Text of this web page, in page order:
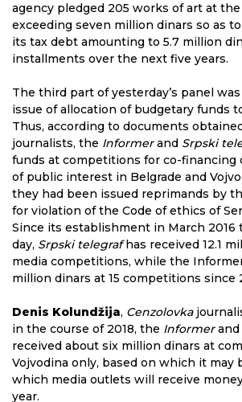
agency pledged 205 works of art at
exceeding seven million dinars so as
its tax debt amounting to 5.7 million
installments over the next five years.
The third part of yesterday’s panel
issue of allocation of budgetary funds
Thus, according to documents
journalists, the Informerand Srpski
funds at competitions for co-financing
of public interest in Belgrade and
they had been issued reprimands by
for violation of the Code of ethics of
Since its establishment in March
day, Srpski telegrafhas received 12.1
media competitions, while the
million dinars at 15 competitions since
Denis Kolundžija, Cenzolovka
in the course of 2018, the Informerand
received about six million dinars at
Vojvodina only, based on which it may
which media outlets will receive
year.